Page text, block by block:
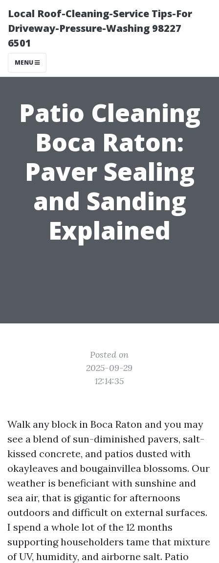
Local Roof-Cleaning-Service Tips-For
Driveway-Pressure-Washing 98227
6501
MENU
Patio Cleaning
Boca Raton:
Paver Sealing
and Sanding
Explained
Posted on
2025-09-29
12:14:35
Walk any block in Boca Raton and you may
see a blend of sun-diminished pavers, salt-
kissed concrete, and patios dusted with
okayleaves and bougainvillea blossoms. Our
weather is beneficiant with sunshine and
sea air, that is gigantic for afternoons
outdoors and difficult on external surfaces.
I spend a whole lot of the 12 months
supporting householders tame that mixture
of UV, humidity, and airborne salt. Patio